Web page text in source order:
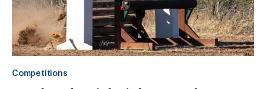
Competitions